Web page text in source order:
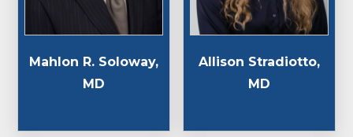
Mahlon R. Soloway,
MD
Allison Stradiotto,
MD